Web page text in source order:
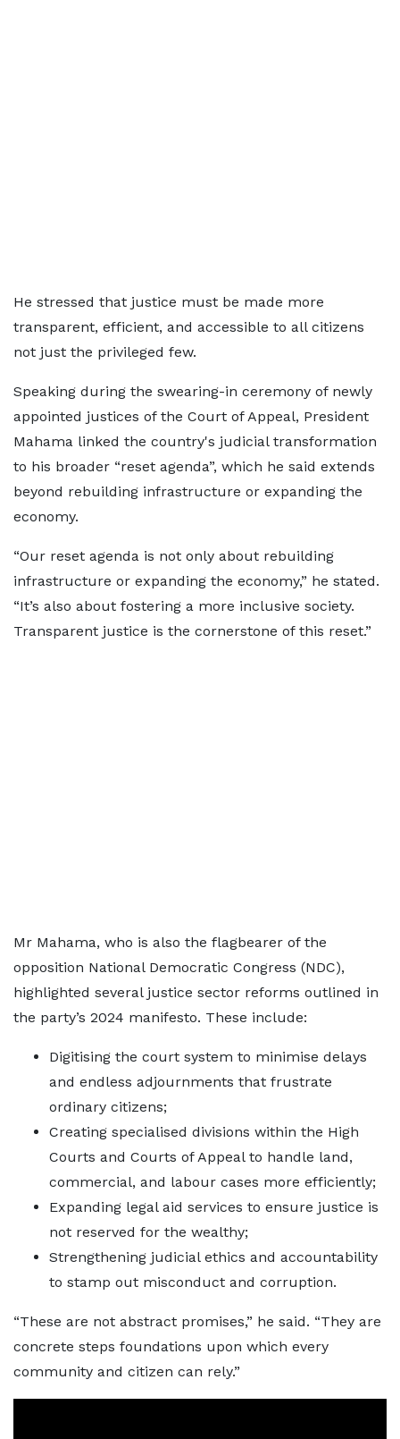
He stressed that justice must be made more
transparent, efficient, and accessible to all citizens
not just the privileged few.
Speaking during the swearing-in ceremony of newly
appointed justices of the Court of Appeal, President
Mahama linked the country's judicial transformation
to his broader “reset agenda”, which he said extends
beyond rebuilding infrastructure or expanding the
economy.
“Our reset agenda is not only about rebuilding
infrastructure or expanding the economy,” he stated.
“It’s also about fostering a more inclusive society.
Transparent justice is the cornerstone of this reset.”
Mr Mahama, who is also the flagbearer of the
opposition National Democratic Congress (NDC),
highlighted several justice sector reforms outlined in
the party’s 2024 manifesto. These include:
Digitising the court system to minimise delays
and endless adjournments that frustrate
ordinary citizens;
Creating specialised divisions within the High
Courts and Courts of Appeal to handle land,
commercial, and labour cases more efficiently;
Expanding legal aid services to ensure justice is
not reserved for the wealthy;
Strengthening judicial ethics and accountability
to stamp out misconduct and corruption.
“These are not abstract promises,” he said. “They are
concrete steps foundations upon which every
community and citizen can rely.”